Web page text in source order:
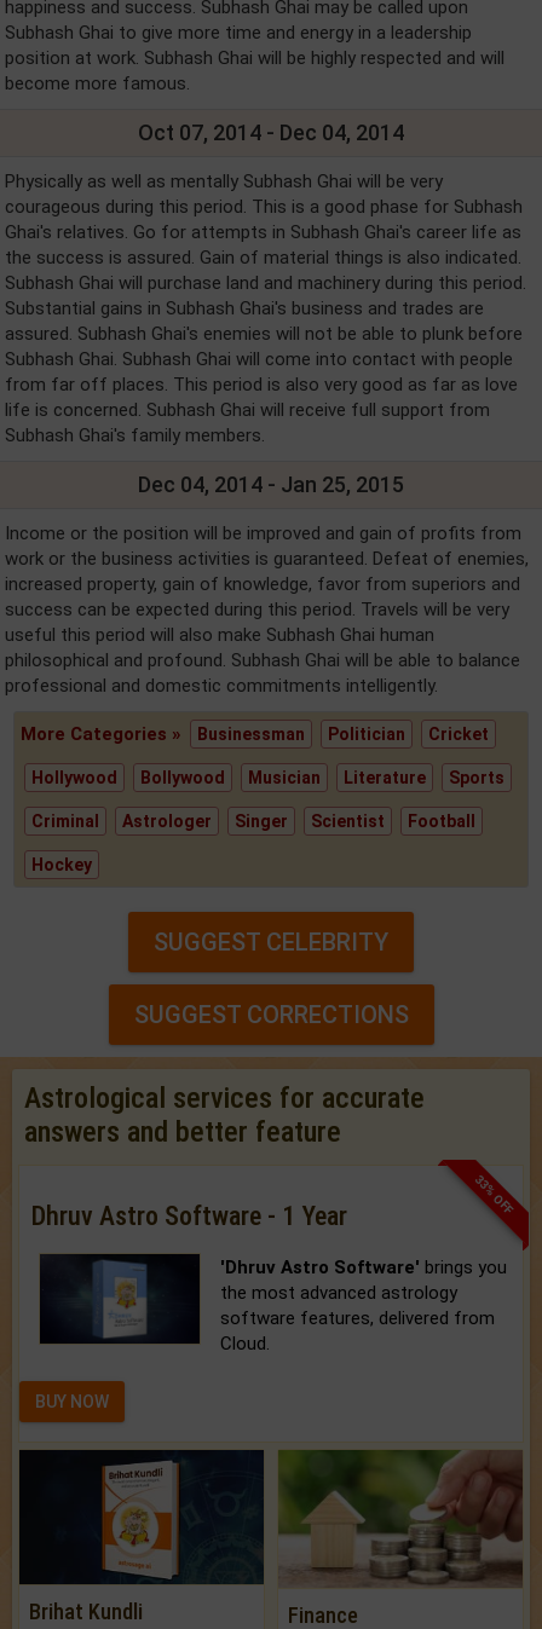
happiness and success. Subhash Ghai may be called upon
Subhash Ghai to give more time and energy in a leadership
position at work. Subhash Ghai will be highly respected and will
become more famous.
Oct 07, 2014 - Dec 04, 2014
Physically as well as mentally Subhash Ghai will be very
courageous during this period. This is a good phase for Subhash
Ghai's relatives. Go for attempts in Subhash Ghai's career life as
the success is assured. Gain of material things is also indicated.
Subhash Ghai will purchase land and machinery during this period.
Substantial gains in Subhash Ghai's business and trades are
assured. Subhash Ghai's enemies will not be able to plunk before
Subhash Ghai. Subhash Ghai will come into contact with people
from far off places. This period is also very good as far as love
life is concerned. Subhash Ghai will receive full support from
Subhash Ghai's family members.
Dec 04, 2014 - Jan 25, 2015
Income or the position will be improved and gain of profits from
work or the business activities is guaranteed. Defeat of enemies,
increased property, gain of knowledge, favor from superiors and
success can be expected during this period. Travels will be very
useful this period will also make Subhash Ghai human
philosophical and profound. Subhash Ghai will be able to balance
professional and domestic commitments intelligently.
More Categories » Businessman Politician Cricket
Hollywood Bollywood Musician Literature Sports
Criminal Astrologer Singer Scientist Football
Hockey
SUGGEST CELEBRITY
SUGGEST CORRECTIONS
Astrological services for accurate
answers and better feature
33% OFF
Dhruv Astro Software - 1 Year
'Dhruv Astro Software' brings you
the most advanced astrology
software features, delivered from
Cloud.
BUY NOW
Brihat Kundli Finance